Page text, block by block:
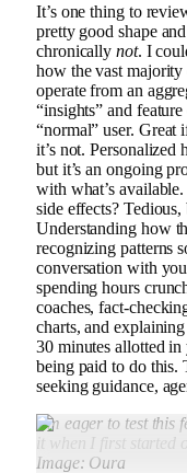
It’s one thing to
pretty good shape
chronicallynot. I
how the vast
operate from an
“insights” and
“normal” user. Great
it’s not. Personalized
but it’s an ongoing
with what’s
side effects?
Understanding how
recognizing patterns
conversation with
spending hours
coaches, fact-
charts, and
30 minutes allotted
being paid to do this.
seeking guidance,
I’m eager to test this
it when I first started
Image: Oura